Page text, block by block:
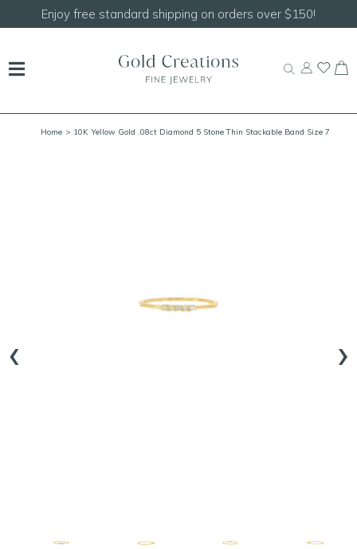
Shop ourNEW Handcrafted Beaded Necklaces!
Home > 10K Yellow Gold .08ct Diamond 5 Stone Thin Stackable Band Size 7
‹ ›